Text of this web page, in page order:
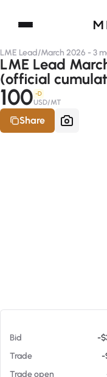
LME Lead/March 2026 - 3
LME Lead
(official
100 -D
USD/MT
Share
Bid -
Trade
-
Trade open